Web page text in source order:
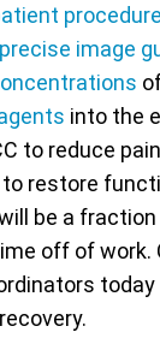
procedure
precise image
into the
to reduce
restore
be a
off of work.